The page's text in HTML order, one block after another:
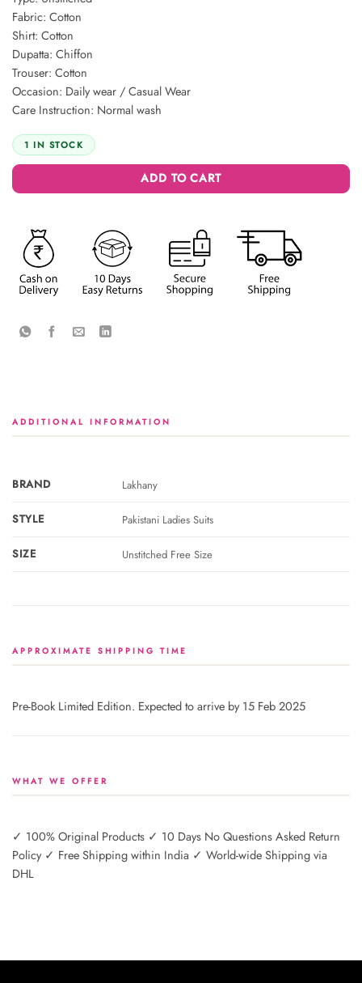
Fabric: Cotton
Shirt: Cotton
Dupatta: Chiffon
Trouser: Cotton
Occasion: Daily wear / Casual Wear
Care Instruction: Normal wash
1 IN STOCK
ADD TO CART
ADDITIONAL INFORMATION
BRAND Lakhany
STYLE Pakistani Ladies Suits
SIZE Unstitched Free Size
APPROXIMATE SHIPPING TIME
Pre-Book Limited Edition. Expected to arrive by 15 Feb 2025
WHAT WE OFFER
✓ 100% Original Products ✓ 10 Days No Questions Asked Return
Policy ✓ Free Shipping within India ✓ World-wide Shipping via
DHL